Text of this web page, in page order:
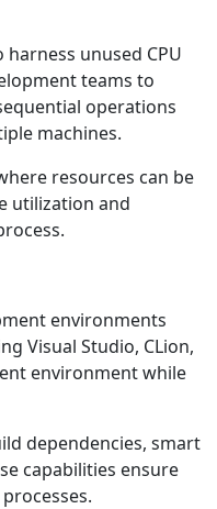
unused CPU
teams to
operations
machines.
resources can be
utilization and
environments
Visual Studio, CLion,
environment while
dependencies, smart
capabilities ensure